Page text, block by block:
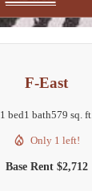
F-East
1 bed1 bath579 sq. ft.
Only 1 left!
Base Rent $2,712